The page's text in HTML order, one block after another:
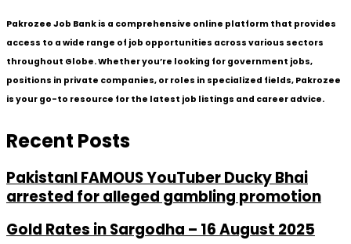
Pakrozee Job Bank is a comprehensive online platform that provides
access to a wide range of job opportunities across various sectors
throughout Globe. Whether you’re looking for government jobs,
positions in private companies, or roles in specialized fields, Pakrozee
is your go-to resource for the latest job listings and career advice.
Recent Posts
PakistanI FAMOUS YouTuber Ducky Bhai
arrested for alleged gambling promotion
Gold Rates in Sargodha – 16 August 2025